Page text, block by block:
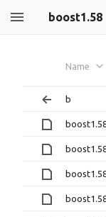
boost1.58
Name
b